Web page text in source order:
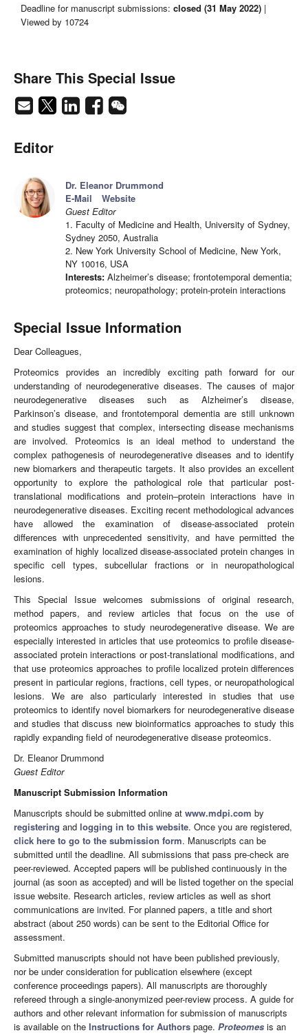
Deadline for manuscript submissions: closed (31 May 2022) |
Viewed by 10724
Share This Special Issue
Editor
Dr. Eleanor Drummond
E-Mail
Website
Guest Editor
1. Faculty of Medicine and Health, University of Sydney,
Sydney 2050, Australia
2. New York University School of Medicine, New York,
NY 10016, USA
Interests: Alzheimer’s disease; frontotemporal dementia;
proteomics; neuropathology; protein-protein interactions
Special Issue Information
Dear Colleagues,
Proteomics provides an incredibly exciting path forward for our
understanding of neurodegenerative diseases. The causes of major
neurodegenerative diseases such as Alzheimer’s disease,
Parkinson’s disease, and frontotemporal dementia are still unknown
and studies suggest that complex, intersecting disease mechanisms
are involved. Proteomics is an ideal method to understand the
complex pathogenesis of neurodegenerative diseases and to identify
new biomarkers and therapeutic targets. It also provides an excellent
opportunity to explore the pathological role that particular post-
translational modifications and protein–protein interactions have in
neurodegenerative diseases. Exciting recent methodological advances
have allowed the examination of disease-associated protein
differences with unprecedented sensitivity, and have permitted the
examination of highly localized disease-associated protein changes in
specific cell types, subcellular fractions or in neuropathological
lesions.
This Special Issue welcomes submissions of original research,
method papers, and review articles that focus on the use of
proteomics approaches to study neurodegenerative disease. We are
especially interested in articles that use proteomics to profile disease-
associated protein interactions or post-translational modifications, and
that use proteomics approaches to profile localized protein differences
present in particular regions, fractions, cell types, or neuropathological
lesions. We are also particularly interested in studies that use
proteomics to identify novel biomarkers for neurodegenerative disease
and studies that discuss new bioinformatics approaches to study this
rapidly expanding field of neurodegenerative disease proteomics.
Dr. Eleanor Drummond
Guest Editor
Manuscript Submission Information
Manuscripts should be submitted online at www.mdpi.com by
registering and logging in to this website. Once you are registered,
click here to go to the submission form. Manuscripts can be
submitted until the deadline. All submissions that pass pre-check are
peer-reviewed. Accepted papers will be published continuously in the
journal (as soon as accepted) and will be listed together on the special
issue website. Research articles, review articles as well as short
communications are invited. For planned papers, a title and short
abstract (about 250 words) can be sent to the Editorial Office for
assessment.
Submitted manuscripts should not have been published previously,
nor be under consideration for publication elsewhere (except
conference proceedings papers). All manuscripts are thoroughly
refereed through a single-anonymized peer-review process. A guide for
authors and other relevant information for submission of manuscripts
is available on the Instructions for Authors page. Proteomes is an